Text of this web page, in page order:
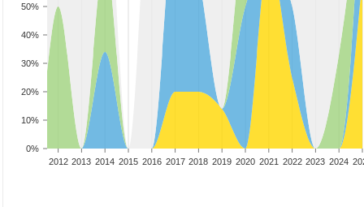
0%
10%
20%
30%
40%
50%
2012 2013 2014 2015 2016 2017 2018 2019 2020 2021 2022 2023 2024